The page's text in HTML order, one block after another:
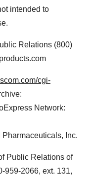
intended to
Relations (800)
cgi-
Network:
Inc.
Public Relations of
959-2066, ext. 131,